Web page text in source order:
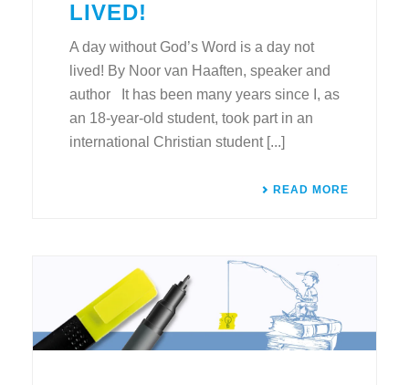
LIVED!
A day without God’s Word is a day not
lived! By Noor van Haaften, speaker and
author It has been many years since I, as
an 18-year-old student, took part in an
international Christian student [...]
READ MORE